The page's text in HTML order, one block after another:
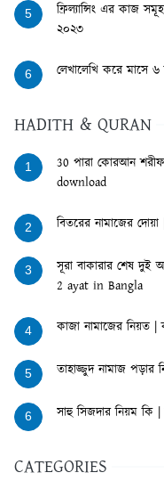
5
ফ্রিল্যান্সিং এর কাজ
২০২৩
6 লেখালেখি করে মাসে
HADITH & QURAN
1
30 পারা কোরআন
download
2 বিতরের নামাজের
3
সূরা বাকারার শেষ দুই
2 ayat in Bangla
4 কাজা নামাজের নিয়ত
5 তাহাজ্জুদ নামাজ পড়ার
6 সাহু সিজদার নিয়ম কি
CATEGORIES